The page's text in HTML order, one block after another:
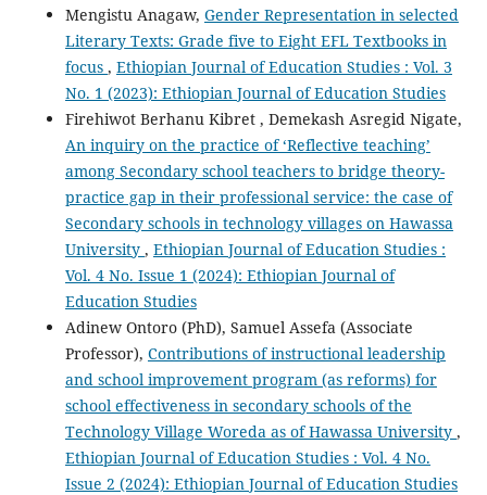
Mengistu Anagaw, Gender Representation in selected
Literary Texts: Grade five to Eight EFL Textbooks in
focus , Ethiopian Journal of Education Studies : Vol. 3
No. 1 (2023): Ethiopian Journal of Education Studies
Firehiwot Berhanu Kibret , Demekash Asregid Nigate,
An inquiry on the practice of ‘Reflective teaching’
among Secondary school teachers to bridge theory-
practice gap in their professional service: the case of
Secondary schools in technology villages on Hawassa
University , Ethiopian Journal of Education Studies :
Vol. 4 No. Issue 1 (2024): Ethiopian Journal of
Education Studies
Adinew Ontoro (PhD), Samuel Assefa (Associate
Professor), Contributions of instructional leadership
and school improvement program (as reforms) for
school effectiveness in secondary schools of the
Technology Village Woreda as of Hawassa University ,
Ethiopian Journal of Education Studies : Vol. 4 No.
Issue 2 (2024): Ethiopian Journal of Education Studies